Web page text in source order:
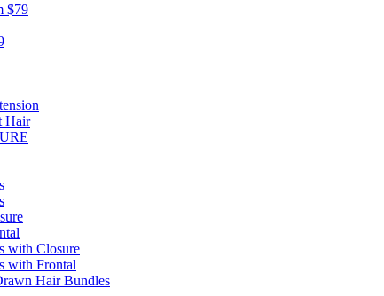
$79
Hair
with Closure
with Frontal
Hair Bundles